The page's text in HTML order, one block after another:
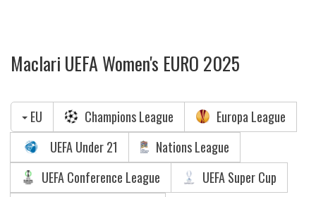
Maclari UEFA Women's EURO 2025
EU Champions League
Europa League
UEFA Under 21
Nations League
UEFA Conference League
UEFA Super Cup